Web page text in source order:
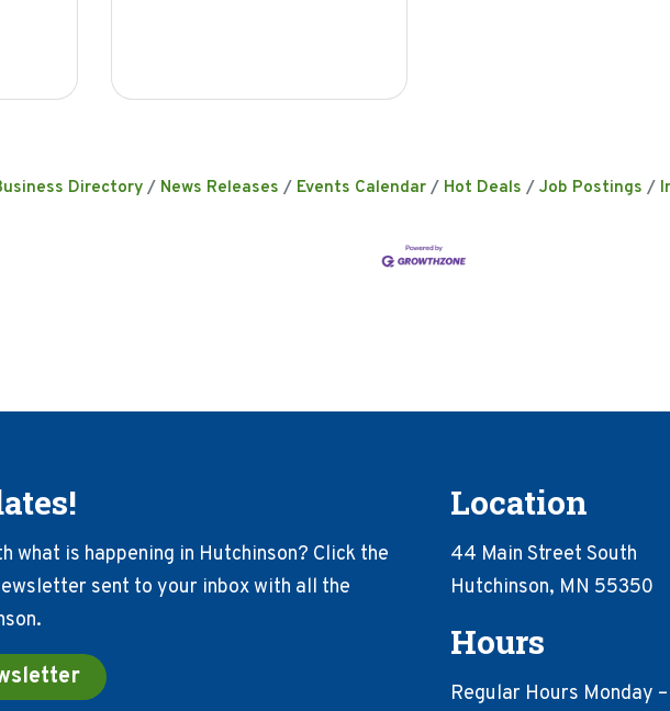
Directory News Releases Events Calendar Hot Deals Job Postings
what is happening in Hutchinson? Click the
sent to your inbox with all the
Location
44 Main Street South
Hutchinson, MN 55350
Hours
Regular Hours Monday